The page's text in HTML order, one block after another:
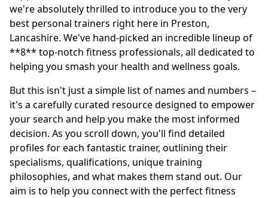
we're absolutely thrilled to introduce you to the very
best personal trainers right here in Preston,
Lancashire. We've hand-picked an incredible lineup of
**8** top-notch fitness professionals, all dedicated to
helping you smash your health and wellness goals.
But this isn't just a simple list of names and numbers –
it's a carefully curated resource designed to empower
your search and help you make the most informed
decision. As you scroll down, you'll find detailed
profiles for each fantastic trainer, outlining their
specialisms, qualifications, unique training
philosophies, and what makes them stand out. Our
aim is to help you connect with the perfect fitness